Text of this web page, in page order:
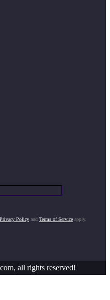
Privacy Policy and Terms of Service apply.
all rights reserved!